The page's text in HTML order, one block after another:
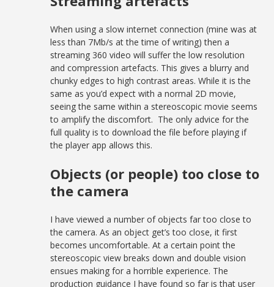
When using a slow internet connection (mine was at
less than 7Mb/s at the time of writing) then a
streaming 360 video will suffer the low resolution
and compression artefacts. This gives a blurry and
chunky edges to high contrast areas. While it is the
same as you’d expect with a normal 2D movie,
seeing the same within a stereoscopic movie seems
to amplify the discomfort. The only advice for the
full quality is to download the file before playing if
the player app allows this.
Objects (or people) too close to
the camera
I have viewed a number of objects far too close to
the camera. As an object get’s too close, it first
becomes uncomfortable. At a certain point the
stereoscopic view breaks down and double vision
ensues making for a horrible experience. The
production guidance I have found so far is that user